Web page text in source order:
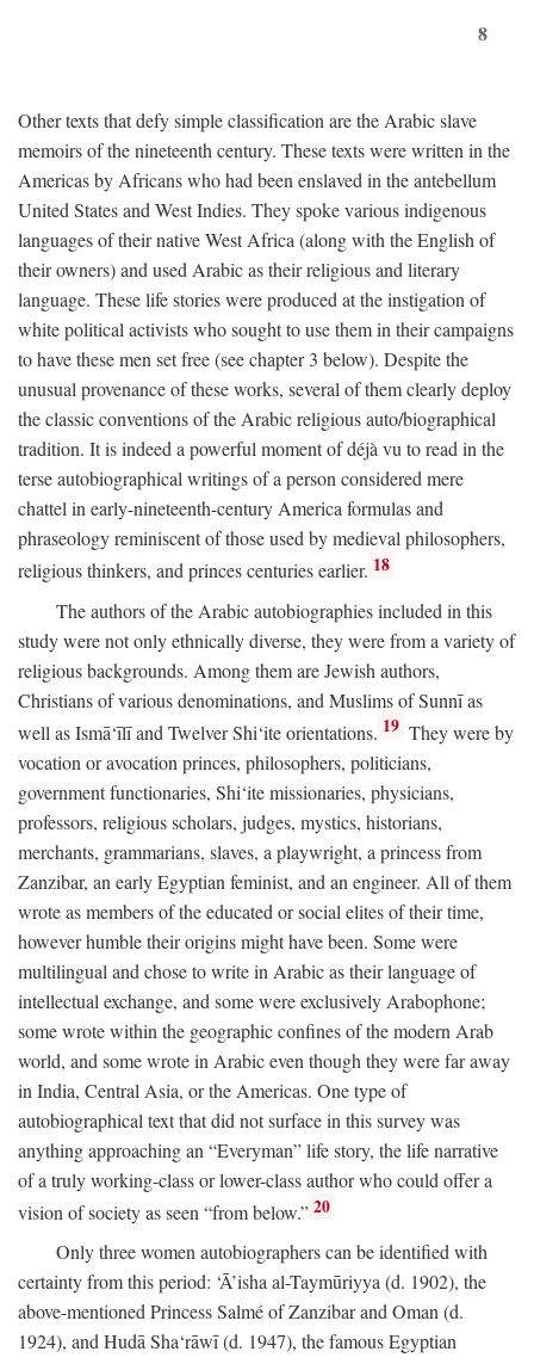
8
Other texts that defy simple classification are the Arabic slave
memoirs of the nineteenth century. These texts were written in the
Americas by Africans who had been enslaved in the antebellum
United States and West Indies. They spoke various indigenous
languages of their native West Africa (along with the English of
their owners) and used Arabic as their religious and literary
language. These life stories were produced at the instigation of
white political activists who sought to use them in their campaigns
to have these men set free (see chapter 3 below). Despite the
unusual provenance of these works, several of them clearly deploy
the classic conventions of the Arabic religious auto/biographical
tradition. It is indeed a powerful moment of déjà vu to read in the
terse autobiographical writings of a person considered mere
chattel in early-nineteenth-century America formulas and
phraseology reminiscent of those used by medieval philosophers,
religious thinkers, and princes centuries earlier. 18
The authors of the Arabic autobiographies included in this
study were not only ethnically diverse, they were from a variety of
religious backgrounds. Among them are Jewish authors,
Christians of various denominations, and Muslims of Sunnī as
well as Ismā‘īlī and Twelver Shi‘ite orientations. 19 They were by
vocation or avocation princes, philosophers, politicians,
government functionaries, Shi‘ite missionaries, physicians,
professors, religious scholars, judges, mystics, historians,
merchants, grammarians, slaves, a playwright, a princess from
Zanzibar, an early Egyptian feminist, and an engineer. All of them
wrote as members of the educated or social elites of their time,
however humble their origins might have been. Some were
multilingual and chose to write in Arabic as their language of
intellectual exchange, and some were exclusively Arabophone;
some wrote within the geographic confines of the modern Arab
world, and some wrote in Arabic even though they were far away
in India, Central Asia, or the Americas. One type of
autobiographical text that did not surface in this survey was
anything approaching an “Everyman” life story, the life narrative
of a truly working-class or lower-class author who could offer a
vision of society as seen “from below.” 20
Only three women autobiographers can be identified with
certainty from this period: ‘Ā’isha al-Taymūriyya (d. 1902), the
above-mentioned Princess Salmé of Zanzibar and Oman (d.
1924), and Hudā Sha‘rāwī (d. 1947), the famous Egyptian